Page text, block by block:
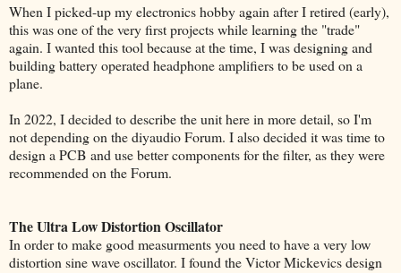
When I picked-up my electronics hobby again after I retired (early),
this was one of the very first projects while learning the "trade"
again. I wanted this tool because at the time, I was designing and
building battery operated headphone amplifiers to be used on a
plane.
In 2022, I decided to describe the unit here in more detail, so I'm
not depending on the diyaudio Forum. I also decided it was time to
design a PCB and use better components for the filter, as they were
recommended on the Forum.
The Ultra Low Distortion Oscillator
In order to make good measurments you need to have a very low
distortion sine wave oscillator. I found the Victor Mickevics design